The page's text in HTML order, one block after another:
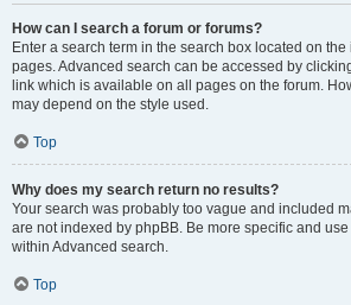
How can I search a forum or forums?
Enter a search term in the search box located on
pages. Advanced search can be accessed by
link which is available on all pages on the forum.
may depend on the style used.
Top
Why does my search return no results?
Your search was probably too vague and included
are not indexed by phpBB. Be more specific and
within Advanced search.
Top